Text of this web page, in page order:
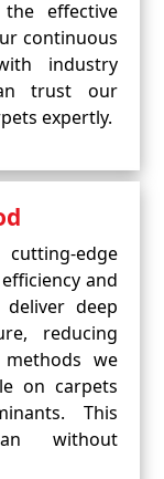
effective
continuous
industry
trust our
expertly.
edge
and
deep
reducing
we
on carpets
This
without